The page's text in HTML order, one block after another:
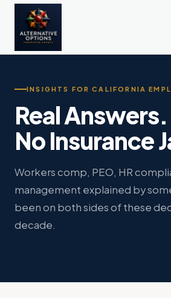
INSIGHTS FOR CALIFORNIA
Real Answers.
No Insurance
Workers comp, PEO, HR
management explained by
been on both sides of these
decade.